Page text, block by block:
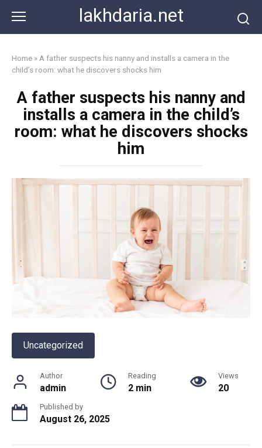
content
lakhdaria.net
Home » A father suspects his nanny and installs a camera in the
child’s room: what he discovers shocks him
A father suspects his nanny and
installs a camera in the child’s
room: what he discovers shocks
him
Uncategorized
Author
admin
Reading
2 min
Views
20
Published by
August 26, 2025